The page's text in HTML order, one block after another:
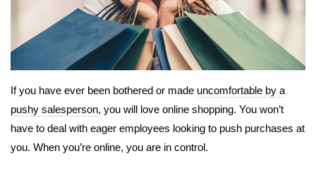
If you have ever been bothered or made uncomfortable by a
pushy salesperson, you will love online shopping. You won’t
have to deal with eager employees looking to push purchases at
you. When you’re online, you are in control.